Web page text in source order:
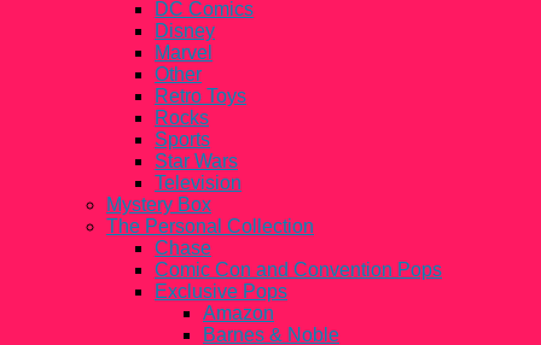
DC Comics
Disney
Marvel
Other
Retro Toys
Rocks
Sports
Star Wars
Television
Mystery Box
The Personal Collection
Chase
Comic Con and Convention Pops
Exclusive Pops
Amazon
Barnes & Noble